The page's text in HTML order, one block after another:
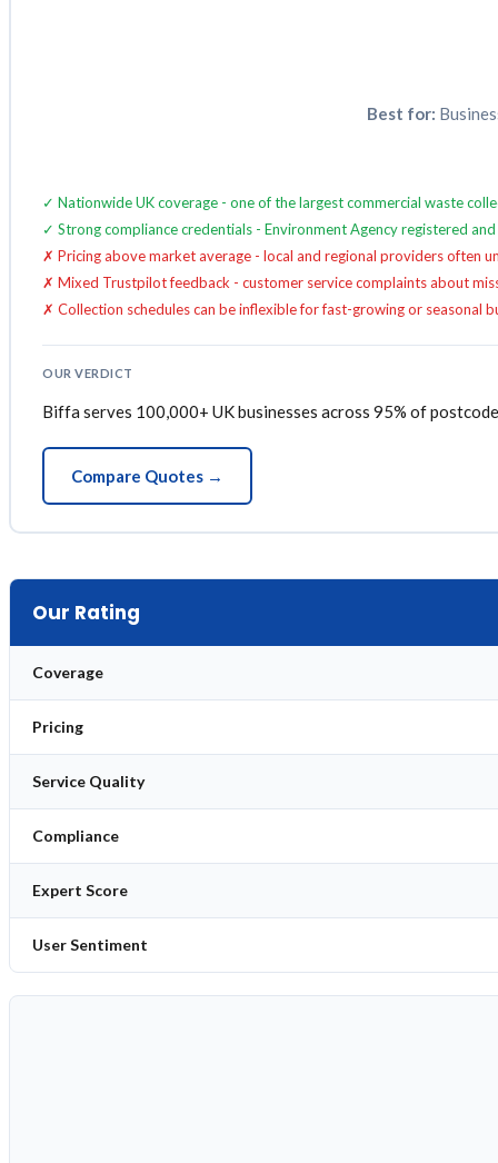
Best for:
✓ Nationwide UK coverage - one of the largest commercial waste
✓ Strong compliance credentials - Environment Agency registered
✗ Pricing above market average - local and regional providers often
✗ Mixed Trustpilot feedback - customer service complaints about
✗ Collection schedules can be inflexible for fast-growing or seasonal
OUR VERDICT
Biffa serves 100,000+ UK businesses across 95% of
Compare Quotes →
Our Rating
Coverage
Pricing
Service Quality
Compliance
Expert Score
User Sentiment